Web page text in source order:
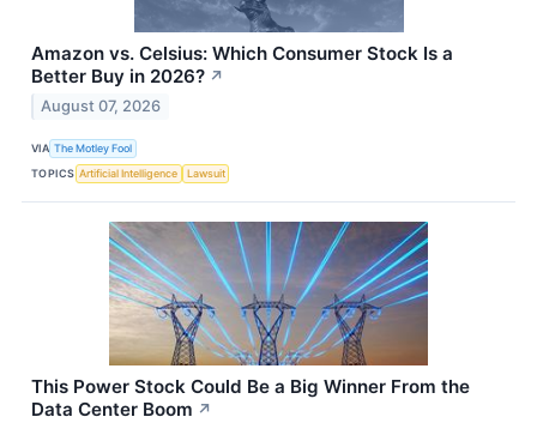
Amazon vs. Celsius: Which Consumer Stock Is a
Better Buy in 2026? ↗
August 07, 2026
VIA The Motley Fool
TOPICS Artificial Intelligence Lawsuit
This Power Stock Could Be a Big Winner From the
Data Center Boom ↗